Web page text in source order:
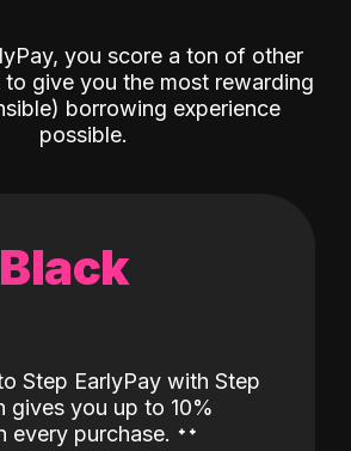
you score a ton of other
give you the most rewarding
borrowing experience
possible.
Step EarlyPay with Step
gives you up to 10%
every purchase. ˖˖